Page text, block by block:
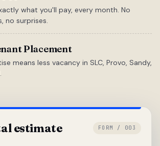
what you'll pay, every month. No
no surprises.
Placement
means less vacancy in SLC, Provo, Sandy,
estimate FORM / 003